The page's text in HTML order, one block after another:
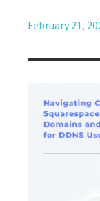
February 21,